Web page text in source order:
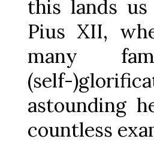
this lands
Pius XII,
many
(self-
astounding
countless